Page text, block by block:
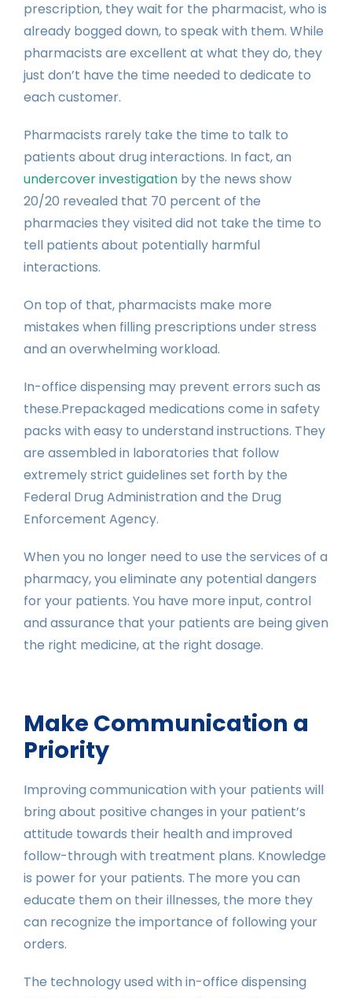
prescription, they wait for the pharmacist, who is
already bogged down, to speak with them. While
pharmacists are excellent at what they do, they
just don’t have the time needed to dedicate to
each customer.
Pharmacists rarely take the time to talk to
patients about drug interactions. In fact, an
undercover investigation by the news show
20/20 revealed that 70 percent of the
pharmacies they visited did not take the time to
tell patients about potentially harmful
interactions.
On top of that, pharmacists make more
mistakes when filling prescriptions under stress
and an overwhelming workload.
In-office dispensing may prevent errors such as
these.Prepackaged medications come in safety
packs with easy to understand instructions. They
are assembled in laboratories that follow
extremely strict guidelines set forth by the
Federal Drug Administration and the Drug
Enforcement Agency.
When you no longer need to use the services of a
pharmacy, you eliminate any potential dangers
for your patients. You have more input, control
and assurance that your patients are being given
the right medicine, at the right dosage.
Make Communication a
Priority
Improving communication with your patients will
bring about positive changes in your patient’s
attitude towards their health and improved
follow-through with treatment plans. Knowledge
is power for your patients. The more you can
educate them on their illnesses, the more they
can recognize the importance of following your
orders.
The technology used with in-office dispensing